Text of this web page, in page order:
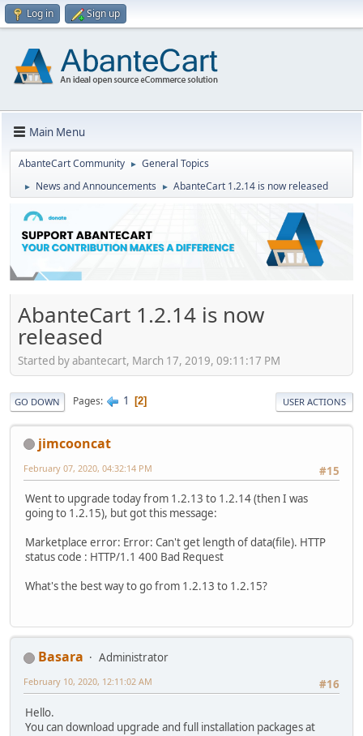
Log in Sign up
Main Menu
AbanteCart Community ► General Topics
► News and Announcements ► AbanteCart 1.2.14 is now released
AbanteCart 1.2.14 is now
released
Started by abantecart, March 17, 2019, 09:11:17 PM
GO DOWN Pages 1 2 USER ACTIONS
jimcooncat
#15
February 07, 2020, 04:32:14 PM
Went to upgrade today from 1.2.13 to 1.2.14 (then I was
going to 1.2.15), but got this message:
Marketplace error: Error: Can't get length of data(file). HTTP
status code : HTTP/1.1 400 Bad Request
What's the best way to go from 1.2.13 to 1.2.15?
Basara
Administrator
#16
February 10, 2020, 12:11:02 AM
Hello.
You can download upgrade and full installation packages at